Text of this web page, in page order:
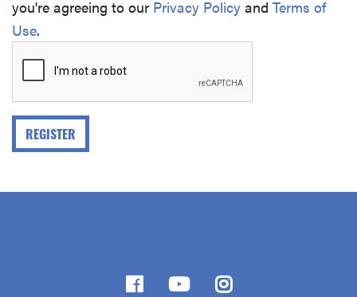
you're agreeing to our Privacy Policy and Terms of
Use.
REGISTER